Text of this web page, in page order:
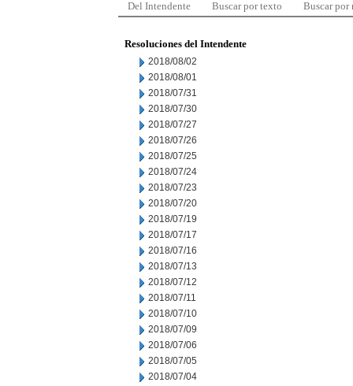
Del Intendente Buscar por texto Buscar por
Resoluciones del Intendente
2018/08/02
2018/08/01
2018/07/31
2018/07/30
2018/07/27
2018/07/26
2018/07/25
2018/07/24
2018/07/23
2018/07/20
2018/07/19
2018/07/17
2018/07/16
2018/07/13
2018/07/12
2018/07/11
2018/07/10
2018/07/09
2018/07/06
2018/07/05
2018/07/04